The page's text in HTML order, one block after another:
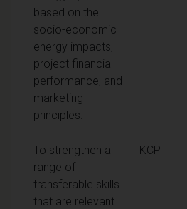
based on the
socio-economic
energy impacts,
project financial
performance, and
marketing
principles.
To strengthen a
range of
transferable skills
that are relevant
KCPT